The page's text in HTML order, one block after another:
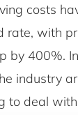
costs
rate, with
by 400%.
industry
to deal